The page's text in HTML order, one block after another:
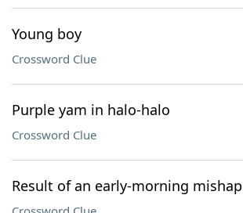
Young boy
Crossword Clue
Purple yam in halo-halo
Crossword Clue
Result of an early-morning mishap